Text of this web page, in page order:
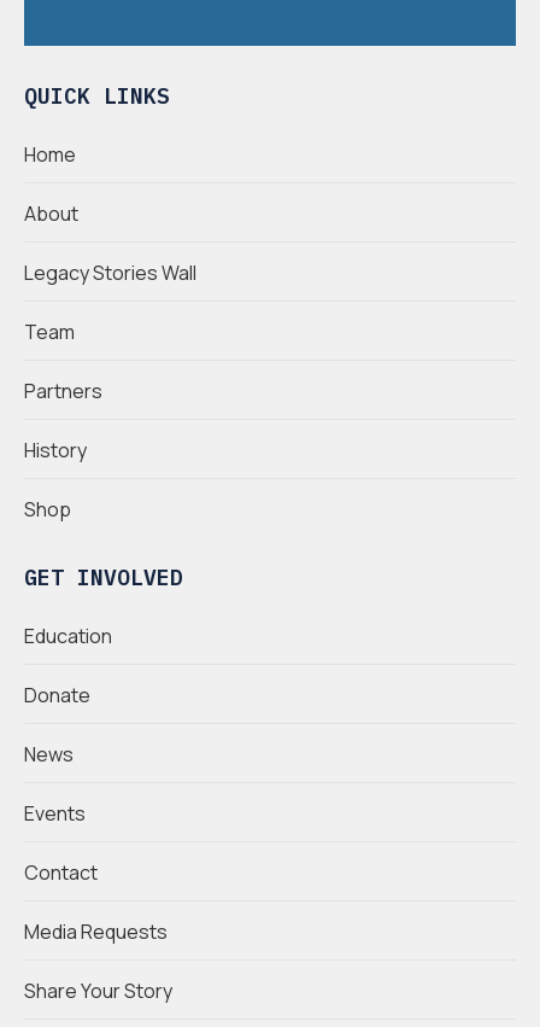
QUICK LINKS
Home
About
Legacy Stories Wall
Team
Partners
History
Shop
GET INVOLVED
Education
Donate
News
Events
Contact
Media Requests
Share Your Story